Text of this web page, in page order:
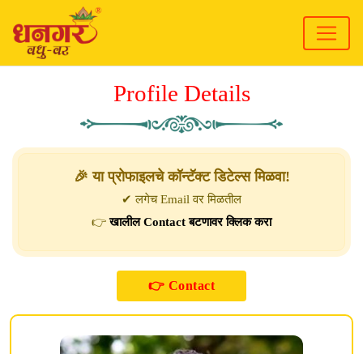
Profile Details
🎉 या प्रोफाइलचे कॉन्टॅक्ट डिटेल्स मिळवा!
✔ लगेच Email वर मिळतील
👉खालील Contact बटणावर क्लिक करा